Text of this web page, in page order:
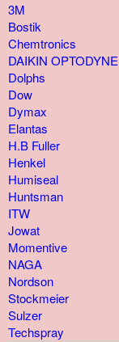
3M
Bostik
Chemtronics
DAIKIN OPTODYNE
Dolphs
Dow
Dymax
Elantas
H.B Fuller
Henkel
Humiseal
Huntsman
ITW
Jowat
Momentive
NAGA
Nordson
Stockmeier
Sulzer
Techspray